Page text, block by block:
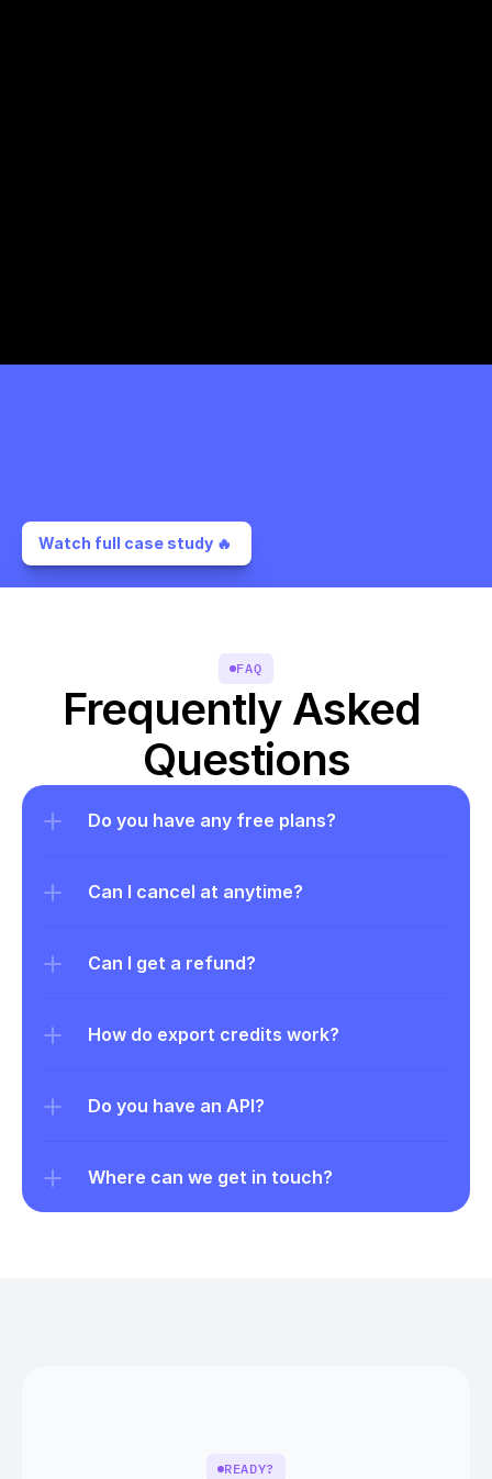
Watch full case study 🔥
FAQ
Frequently Asked
Questions
Do you have any free plans?
Can I cancel at anytime?
Can I get a refund?
How do export credits work?
Do you have an API?
Where can we get in touch?
READY?